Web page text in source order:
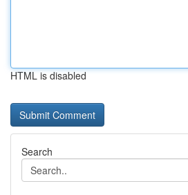
HTML is disabled
Search